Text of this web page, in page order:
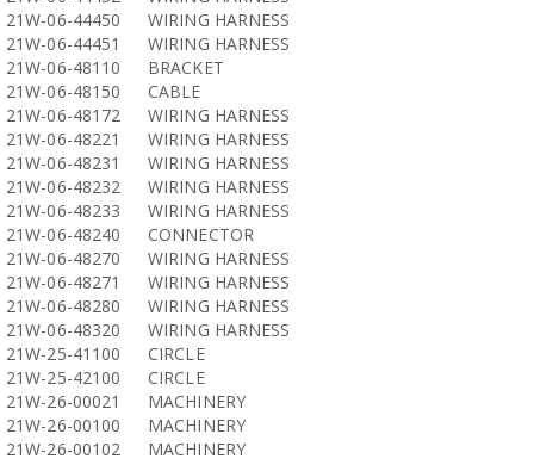
21W-06-44450
WIRING HARNESS
21W-06-44451
WIRING HARNESS
21W-06-48110
BRACKET
21W-06-48150
CABLE
21W-06-48172
WIRING HARNESS
21W-06-48221
WIRING HARNESS
21W-06-48231
WIRING HARNESS
21W-06-48232
WIRING HARNESS
21W-06-48233
WIRING HARNESS
21W-06-48240
CONNECTOR
21W-06-48270
WIRING HARNESS
21W-06-48271
WIRING HARNESS
21W-06-48280
WIRING HARNESS
21W-06-48320
WIRING HARNESS
21W-25-41100
CIRCLE
21W-25-42100
CIRCLE
21W-26-00021
MACHINERY
21W-26-00100
MACHINERY
21W-26-00102
MACHINERY